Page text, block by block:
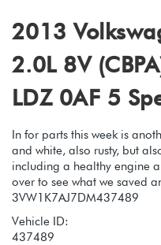
2013
2.0L 8V
LDZ 0AF 5
In for parts this week is
and white, also rusty, but
including a healthy engine
over to see what we saved
3VW1K7AJ7DM437489
Vehicle ID:
437489